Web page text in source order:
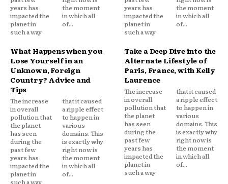
years has
impacted the
planet in
such a way
the moment
in which all
of...
years has
impacted the
planet in
such a way
the moment
in which all
of...
What Happens when you
Lose Yourself in an
Unknown, Foreign
Country? Advice and
Tips
The increase
in overall
pollution that
the planet
has seen
during the
past few
years has
impacted the
planet in
such a way
that it caused
a ripple effect
to happen in
various
domains. This
is exactly why
right now is
the moment
in which all
of...
Take a Deep Dive into the
Alternate Lifestyle of
Paris, France, with Kelly
Laurence
The increase
in overall
pollution that
the planet
has seen
during the
past few
years has
impacted the
planet in
such a way
that it caused
a ripple effect
to happen in
various
domains. This
is exactly why
right now is
the moment
in which all
of...